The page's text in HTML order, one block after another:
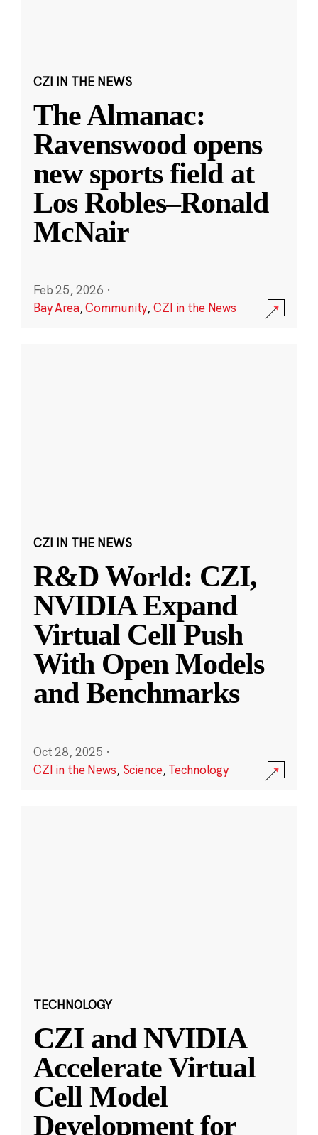
CZI IN THE NEWS
The Almanac:
Ravenswood opens
new sports field at
Los Robles–Ronald
McNair
Feb 25, 2026 ·
Bay Area,Community,CZI in the News
CZI IN THE NEWS
R&D World: CZI,
NVIDIA Expand
Virtual Cell Push
With Open Models
and Benchmarks
Oct 28, 2025 ·
CZI in the News, Science,Technology
TECHNOLOGY
CZI and NVIDIA
Accelerate Virtual
Cell Model
Development for